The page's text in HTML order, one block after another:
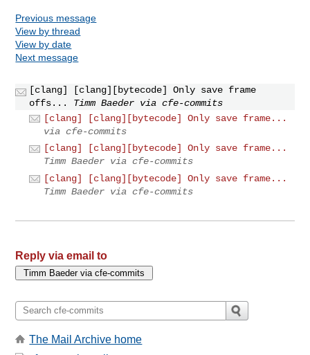
Previous message
View by thread
View by date
Next message
[clang] [clang][bytecode] Only save frame
offs...
Timm Baeder via cfe-commits
[clang] [clang][bytecode] Only save frame...
via cfe-commits
[clang] [clang][bytecode] Only save frame...
Timm Baeder via cfe-commits
[clang] [clang][bytecode] Only save frame...
Timm Baeder via cfe-commits
Reply via email to
The Mail Archive home